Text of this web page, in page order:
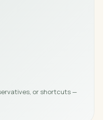
or shortcuts —